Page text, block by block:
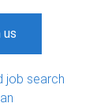
us
job search